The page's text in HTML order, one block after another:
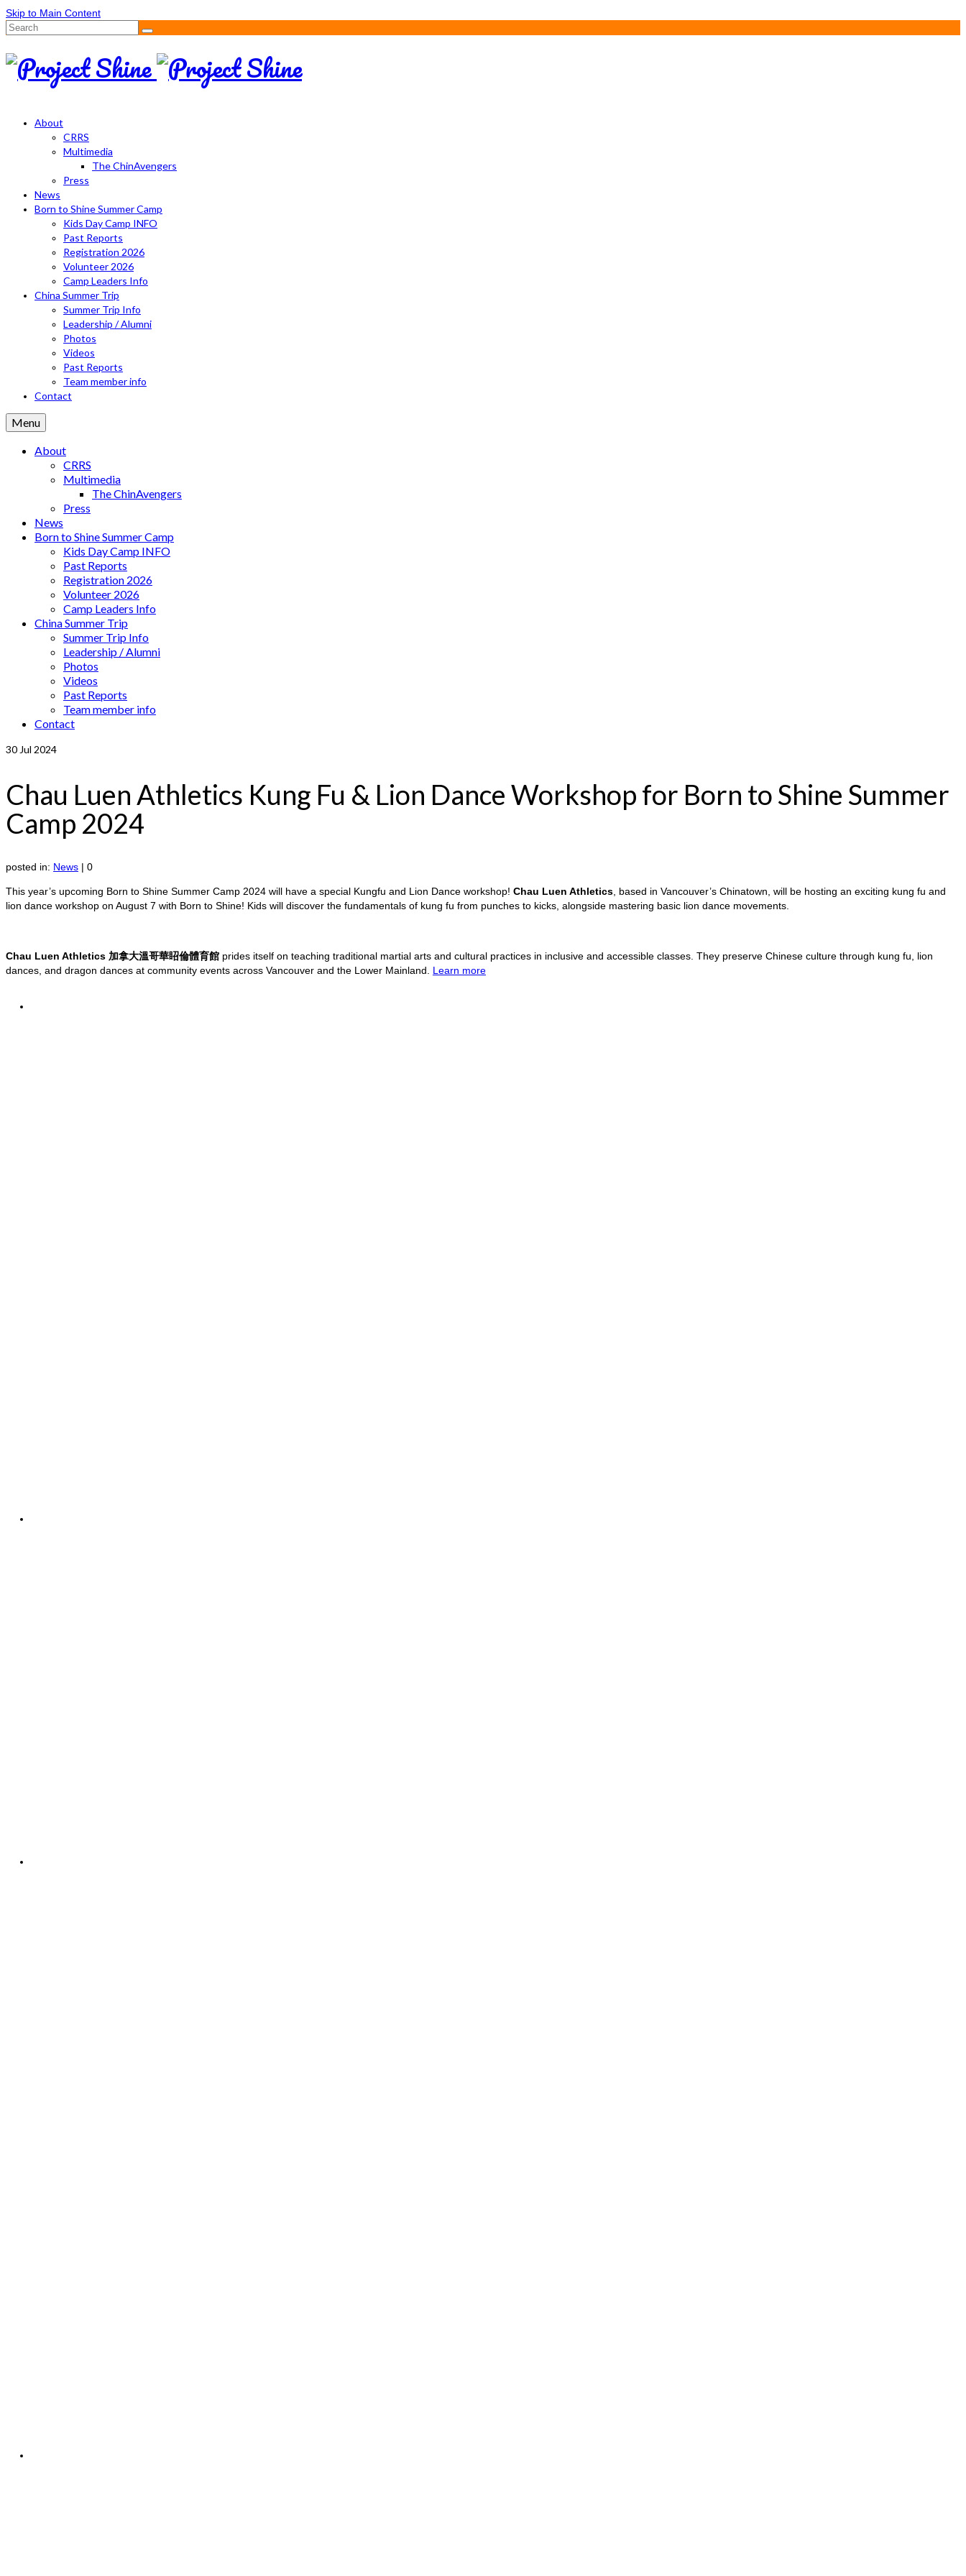
Skip to Main Content
Search
About
CRRS
Multimedia
The ChinAvengers
Press
News
Born to Shine Summer Camp
Kids Day Camp INFO
Past Reports
Registration 2026
Volunteer 2026
Camp Leaders Info
China Summer Trip
Summer Trip Info
Leadership / Alumni
Photos
Videos
Past Reports
Team member info
Contact
Menu
About
CRRS
Multimedia
The ChinAvengers
Press
News
Born to Shine Summer Camp
Kids Day Camp INFO
Past Reports
Registration 2026
Volunteer 2026
Camp Leaders Info
China Summer Trip
Summer Trip Info
Leadership / Alumni
Photos
Videos
Past Reports
Team member info
Contact
30 Jul 2024
Chau Luen Athletics Kung Fu & Lion Dance Workshop for Born to Shine Summer
Camp 2024
posted in: News | 0
This year’s upcoming Born to Shine Summer Camp 2024 will have a special Kungfu and Lion Dance workshop! Chau Luen Athletics , based in Vancouver’s Chinatown, will be hosting an exciting kung fu and
lion dance workshop on August 7 with Born to Shine! Kids will discover the fundamentals of kung fu from punches to kicks, alongside mastering basic lion dance movements.
Chau Luen Athletics 加拿大溫哥華眧倫體育館 prides itself on teaching traditional martial arts and cultural practices in inclusive and accessible classes. They preserve Chinese culture through kung fu, lion
dances, and dragon dances at community events across Vancouver and the Lower Mainland. Learn more